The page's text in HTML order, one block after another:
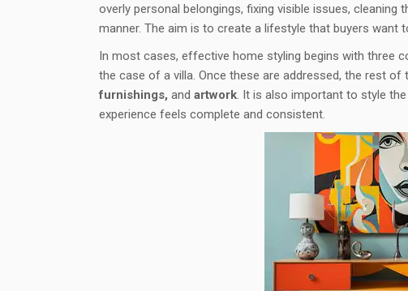
overly personal belongings, fixing visible issues,
manner. The aim is to create a lifestyle that buyers want
In most cases, effective home styling begins with three
the case of a villa. Once these are addressed, the rest
furnishings, and artwork. It is also important to style the
experience feels complete and consistent.